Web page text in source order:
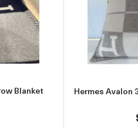
aboutHermes Avalon Blue 3
Blanket
Hermes Avalon